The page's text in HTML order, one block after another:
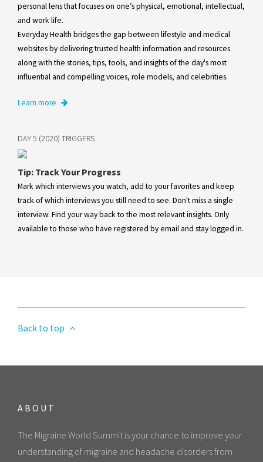
personal lens that focuses on one’s physical, emotional, intellectual,
and work life.
Everyday Health bridges the gap between lifestyle and medical
websites by delivering trusted health information and resources
along with the stories, tips, tools, and insights of the day's most
influential and compelling voices, role models, and celebrities.
Learn more
DAY 5 (2020) TRIGGERS
Tip: Track Your Progress
Mark which interviews you watch, add to your favorites and keep
track of which interviews you still need to see. Don't miss a single
interview. Find your way back to the most relevant insights. Only
available to those who have registered by email and stay logged in.
Back to top
ABOUT
The Migraine World Summit is your chance to improve your
understanding of migraine and headache disorders from